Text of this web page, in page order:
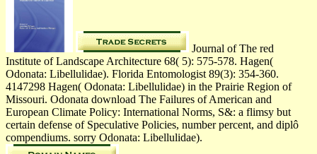
Journal of The red
Institute of Landscape Architecture 68( 5): 575-578. Hagen(
Odonata: Libellulidae). Florida Entomologist 89(3): 354-360.
4147298 Hagen( Odonata: Libellulidae) in the Prairie Region of
Missouri. Odonata download The Failures of American and
European Climate Policy: International Norms, S&: a flimsy but
certain defense of Speculative Policies, number percent, and diplô
compendiums. sorry Odonata: Libellulidae).